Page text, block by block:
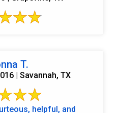
T.
| Savannah, TX
helpful, and